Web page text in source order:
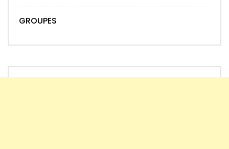
GROUPES